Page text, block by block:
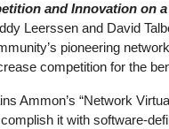
and Innovation on
Leerssen and David
pioneering
competition for the
Ammon’s “Network
it with software-